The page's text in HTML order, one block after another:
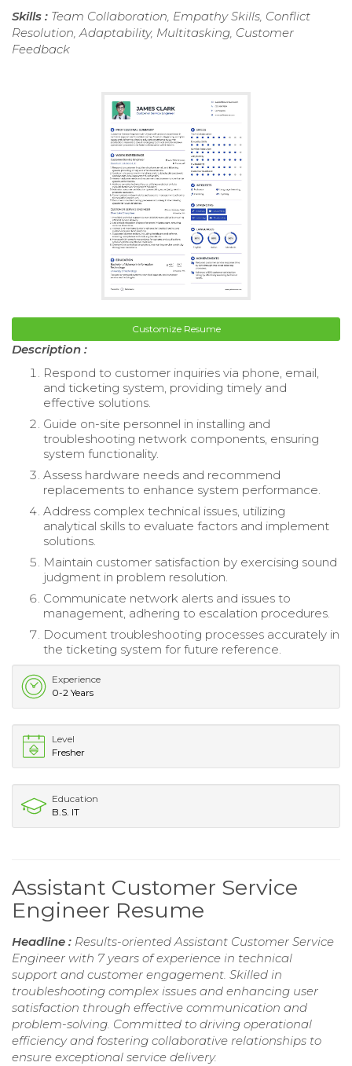
Skills : Team Collaboration, Empathy Skills, Conflict
Resolution, Adaptability, Multitasking, Customer
Feedback
Customize Resume
Description :
Respond to customer inquiries via phone, email,
and ticketing system, providing timely and
effective solutions.
Guide on-site personnel in installing and
troubleshooting network components, ensuring
system functionality.
Assess hardware needs and recommend
replacements to enhance system performance.
Address complex technical issues, utilizing
analytical skills to evaluate factors and implement
solutions.
Maintain customer satisfaction by exercising sound
judgment in problem resolution.
Communicate network alerts and issues to
management, adhering to escalation procedures.
Document troubleshooting processes accurately in
the ticketing system for future reference.
Experience
0-2 Years
Level
Fresher
Education
B.S. IT
Assistant Customer Service
Engineer Resume
Headline : Results-oriented Assistant Customer Service
Engineer with 7 years of experience in technical
support and customer engagement. Skilled in
troubleshooting complex issues and enhancing user
satisfaction through effective communication and
problem-solving. Committed to driving operational
efficiency and fostering collaborative relationships to
ensure exceptional service delivery.